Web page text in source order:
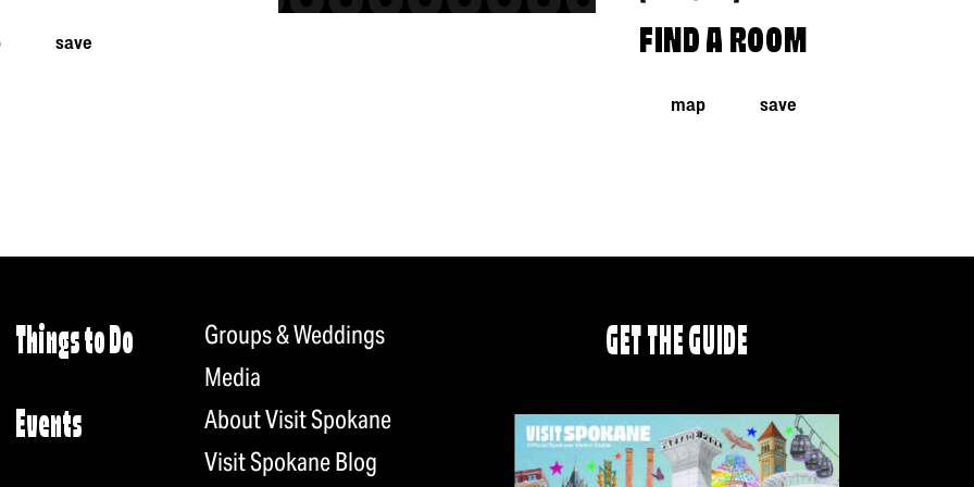
save FIND A ROOM
map save
Things to Do
Events
Groups & Weddings
Media
About Visit Spokane
Visit Spokane Blog
GET THE GUIDE